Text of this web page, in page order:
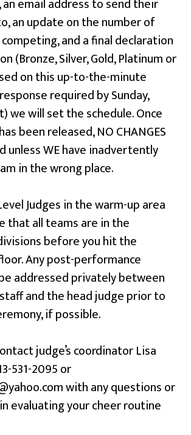
email address to send their
an update on the number of
and a final declaration
(Bronze, Silver, Gold, Platinum or
on this up-to-the-minute
required by Sunday,
we will set the schedule. Once
been released, NO CHANGES
unless WE have inadvertently
in the wrong place.
Judges in the warm-up area
that all teams are in the
before you hit the
Any post-performance
addressed privately between
and the head judge prior to
if possible.
judge’s coordinator Lisa
531-2095 or
with any questions or
evaluating your cheer routine